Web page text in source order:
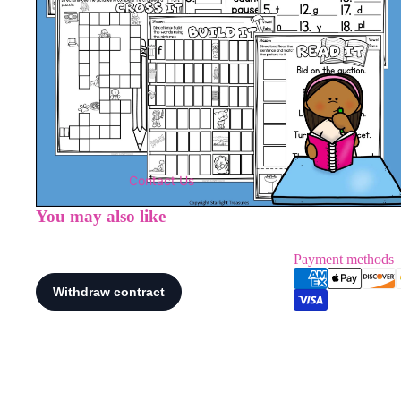
Contact Us
You may also like
Payment methods